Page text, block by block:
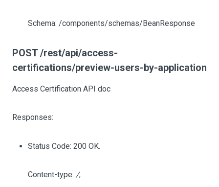
Schema: /components/schemas/BeanResponse
POST /rest/api/access-
certifications/preview-users-by-application
Access Certification API doc
Responses:
Status Code: 200 OK.
Content-type: /,